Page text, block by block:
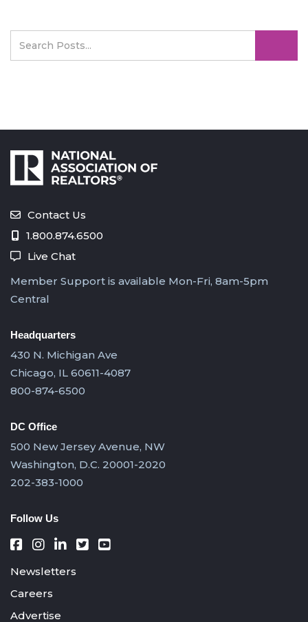
Contact Us
1.800.874.6500
Live Chat
Member Support is available Mon-Fri, 8am-5pm
Central
Headquarters
430 N. Michigan Ave
Chicago, IL 60611-4087
800-874-6500
DC Office
500 New Jersey Avenue, NW
Washington, D.C. 20001-2020
202-383-1000
Follow Us
Newsletters
Careers
Advertise